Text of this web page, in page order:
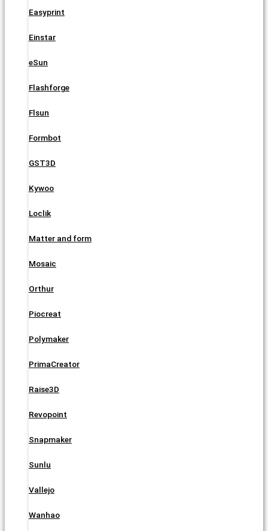
Easyprint
Einstar
eSun
Flashforge
Flsun
Formbot
GST3D
Kywoo
Loclik
Matter and form
Mosaic
Orthur
Piocreat
Polymaker
PrimaCreator
Raise3D
Revopoint
Snapmaker
Sunlu
Vallejo
Wanhao